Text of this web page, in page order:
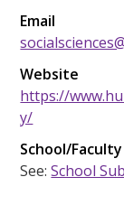
Email
Website
https://
y/
School/
See:School